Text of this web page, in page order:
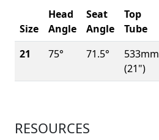
Size
Head
Angle
Seat
Angle
Top
Tube
21
75° 71.5°
533mm
(21")
RESOURCES